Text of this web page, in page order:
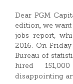
Dear PGM
edition, we
jobs report,
2016. On
Bureau of
hired
disappointing